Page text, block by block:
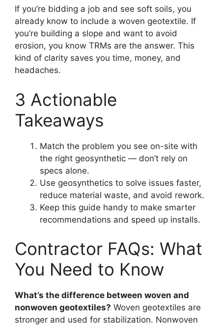
If you’re bidding a job and see soft soils, you
already know to include a woven geotextile. If
you’re building a slope and want to avoid
erosion, you know TRMs are the answer. This
kind of clarity saves you time, money, and
headaches.
3 Actionable
Takeaways
Match the problem you see on-site with
the right geosynthetic — don’t rely on
specs alone.
Use geosynthetics to solve issues faster,
reduce material waste, and avoid rework.
Keep this guide handy to make smarter
recommendations and speed up installs.
Contractor FAQs: What
You Need to Know
What’s the difference between woven and
nonwoven geotextiles? Woven geotextiles are
stronger and used for stabilization. Nonwoven